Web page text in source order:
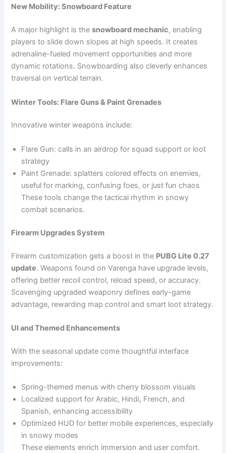
New Mobility: Snowboard Feature
A major highlight is thesnowboard mechanic, enabling
players to slide down slopes at high speeds. It creates
adrenaline-fueled movement opportunities and more
dynamic rotations. Snowboarding also cleverly enhances
traversal on vertical terrain.
Winter Tools: Flare Guns & Paint Grenades
Innovative winter weapons include:
Flare Gun: calls in an airdrop for squad support or loot
strategy
Paint Grenade: splatters colored effects on enemies,
useful for marking, confusing foes, or just fun chaos
These tools change the tactical rhythm in snowy
combat scenarios.
Firearm Upgrades System
Firearm customization gets a boost in the PUBG Lite 0.27
update. Weapons found on Varenga have upgrade levels,
offering better recoil control, reload speed, or accuracy.
Scavenging upgraded weaponry defines early-game
advantage, rewarding map control and smart loot strategy.
UI and Themed Enhancements
With the seasonal update come thoughtful interface
improvements:
Spring-themed menus with cherry blossom visuals
Localized support for Arabic, Hindi, French, and
Spanish, enhancing accessibility
Optimized HUD for better mobile experiences, especially
in snowy modes
These elements enrich immersion and user comfort.